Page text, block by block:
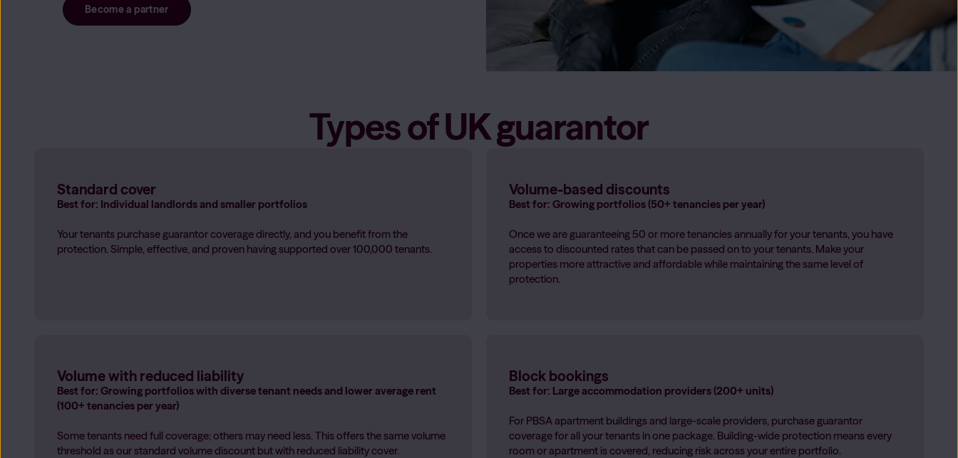
Only My Share
Only be responsible for your share of the rent when housemates don't pay
Health & Wellbeing
Get access to professional healthcare support whenever you need it
Guides for parents and guardians
Guides For Accommodation Providers
Insight and guidance to help you manage your properties with confidence, reduce risk
and stay ahead of changing legislation
Become a partner
Types of UK guarantor
Standard cover
Best for: Individual landlords and smaller portfolios
Your tenants purchase guarantor coverage directly, and you benefit from the
protection. Simple, effective, and proven having supported over 100,000 tenants.
Volume-based discounts
Best for: Growing portfolios (50+ tenancies per year)
Once we are guaranteeing 50 or more tenancies annually for your tenants, you have
access to discounted rates that can be passed on to your tenants. Make your
properties more attractive and affordable while maintaining the same level of
protection.
Volume with reduced liability
Best for: Growing portfolios with diverse tenant needs and lower average rent
(100+ tenancies per year)
Some tenants need full coverage; others may need less. This offers the same volume
threshold as our standard volume discount but with reduced liability cover.
Block bookings
Best for: Large accommodation providers (200+ units)
For PBSA apartment buildings and large-scale providers, purchase guarantor
coverage for all your tenants in one package. Building-wide protection means every
room or apartment is covered, reducing risk across your entire portfolio.